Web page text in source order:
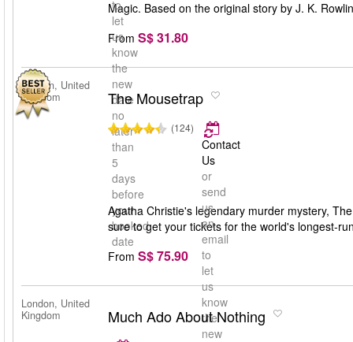
to
let
us
know
the
new
date
no
later
than
5
days
before
your
booked
date
Magic. Based on the original story by J. K.
From S$ 31.80
London, United
Kingdom
The Mousetrap
(124)
Contact
Us
or
send
us
an
email
to
let
us
know
the
new
Agatha Christie's legendary murder mystery,
sure to get your tickets for the world's longest-
From S$ 75.90
London, United
Kingdom
Much Ado About Nothing